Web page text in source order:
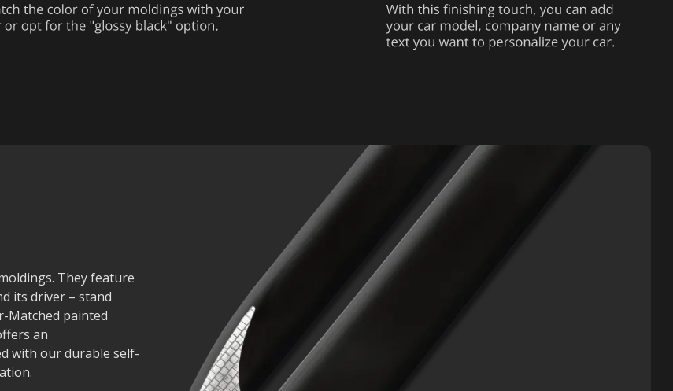
They feature
its driver – stand
Matched painted
an
with our durable self-